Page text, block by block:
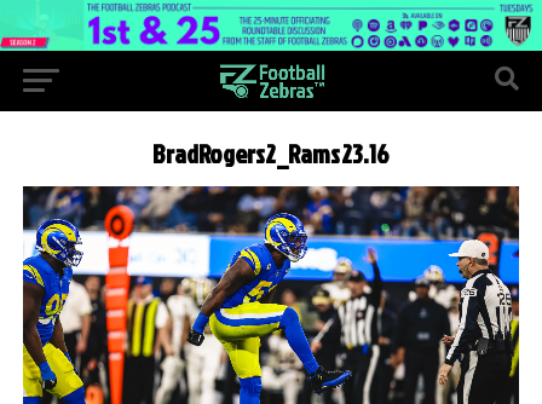
BradRogers2_Rams23.16